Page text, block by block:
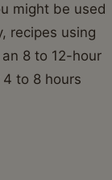
might be used
recipes using
8 to 12-hour
to 8 hours